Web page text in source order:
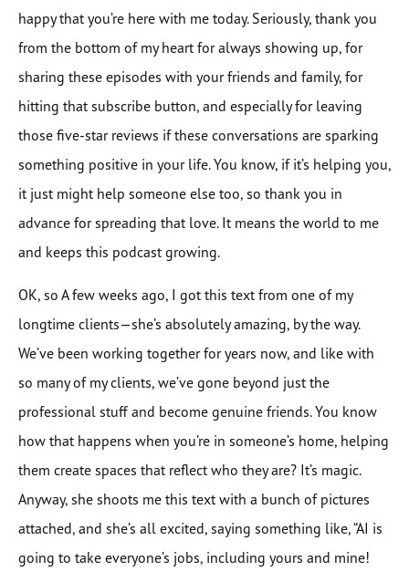
happy that you’re here with me today. Seriously, thank you
from the bottom of my heart for always showing up, for
sharing these episodes with your friends and family, for
hitting that subscribe button, and especially for leaving
those five-star reviews if these conversations are sparking
something positive in your life. You know, if it’s helping you,
it just might help someone else too, so thank you in
advance for spreading that love. It means the world to me
and keeps this podcast growing.
OK, so A few weeks ago, I got this text from one of my
longtime clients—she’s absolutely amazing, by the way.
We’ve been working together for years now, and like with
so many of my clients, we’ve gone beyond just the
professional stuff and become genuine friends. You know
how that happens when you’re in someone’s home, helping
them create spaces that reflect who they are? It’s magic.
Anyway, she shoots me this text with a bunch of pictures
attached, and she’s all excited, saying something like, “AI is
going to take everyone’s jobs, including yours and mine!